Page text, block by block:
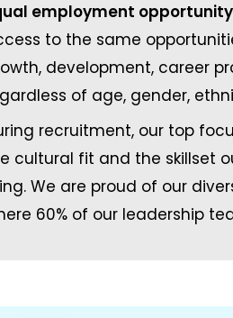
By sharing trailer
is headed in the same
lowering CO2 emissions by
trucks on the road. We have
as our jobs are being
most business meetings
happen virtually as well.
employment
to the same
development, career
of age, gender,
recruitment, our top
cultural fit and the skillset
We are proud of our
60% of our leadership